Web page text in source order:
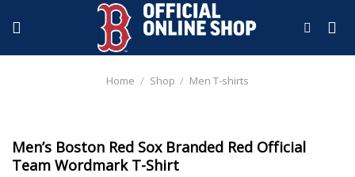
Home / Shop / Men T-shirts
Men’s Boston Red Sox Branded Red Official
Team Wordmark T-Shirt